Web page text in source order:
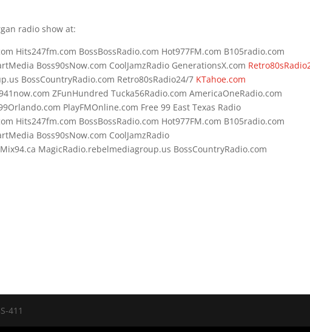
radio show at:
Hits247fm.com BossBossRadio.com Hot977FM.com B105radio.com
Boss90sNow.com CoolJamzRadio GenerationsX.com
BossCountryRadio.com Retro80sRadio24/7 KTahoe.com
ZFunHundred Tucka56Radio.com AmericaOneRadio.com
PlayFMOnline.com Free 99 East Texas Radio
Hits247fm.com BossBossRadio.com Hot977FM.com B105radio.com
Boss90sNow.com CoolJamzRadio
Mix94.ca MagicRadio.rebelmediagroup.us BossCountryRadio.com
411